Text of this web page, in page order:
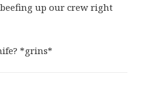
beefing up our crew right
*grins*